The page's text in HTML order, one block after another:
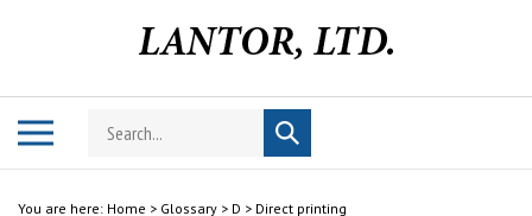
Toggle
Search
store
Submit
search
You are here: Home > Glossary > D > Direct printing